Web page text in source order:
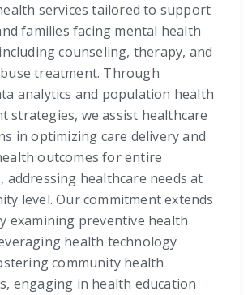
services tailored to support
families facing mental health
counseling, therapy, and
treatment. Through
analytics and population health
strategies, we assist healthcare
in optimizing care delivery and
outcomes for entire
addressing healthcare needs at
level. Our commitment extends
examining preventive health
health technology
community health
engaging in health education